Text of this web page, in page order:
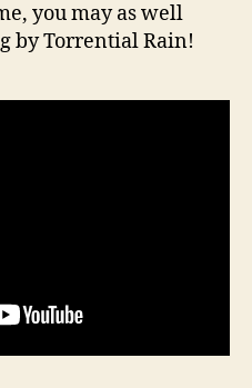
you may as well
by Torrential Rain!